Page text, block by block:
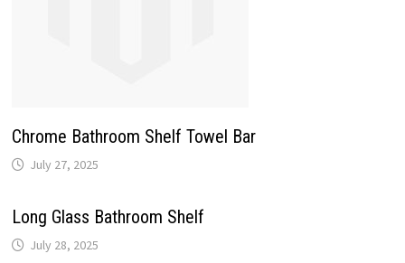
Chrome Bathroom Shelf Towel Bar
July 27, 2025
Long Glass Bathroom Shelf
July 28, 2025